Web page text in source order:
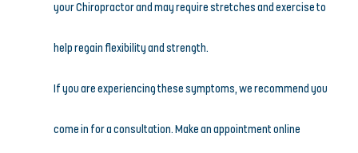
your Chiropractor and may require stretches and exercise to
help regain flexibility and strength.
If you are experiencing these symptoms, we recommend you
come in for a consultation. Make an appointment online